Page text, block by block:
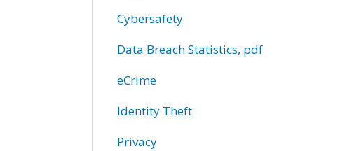
Cybersafety
Data Breach Statistics, pdf
eCrime
Identity Theft
Privacy